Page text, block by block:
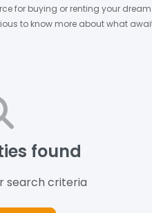
for buying or renting your
to know more about what
found
search criteria